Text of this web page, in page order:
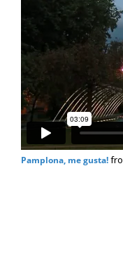
Pamplona, me gusta!